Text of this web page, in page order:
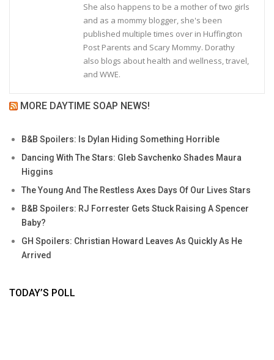
She also happens to be a mother of two girls
and as a mommy blogger, she's been
published multiple times over in Huffington
Post Parents and Scary Mommy. Dorathy
also blogs about health and wellness, travel,
and WWE.
MORE DAYTIME SOAP NEWS!
B&B Spoilers: Is Dylan Hiding Something Horrible
Dancing With The Stars: Gleb Savchenko Shades Maura
Higgins
The Young And The Restless Axes Days Of Our Lives Stars
B&B Spoilers: RJ Forrester Gets Stuck Raising A Spencer
Baby?
GH Spoilers: Christian Howard Leaves As Quickly As He
Arrived
TODAY’S POLL